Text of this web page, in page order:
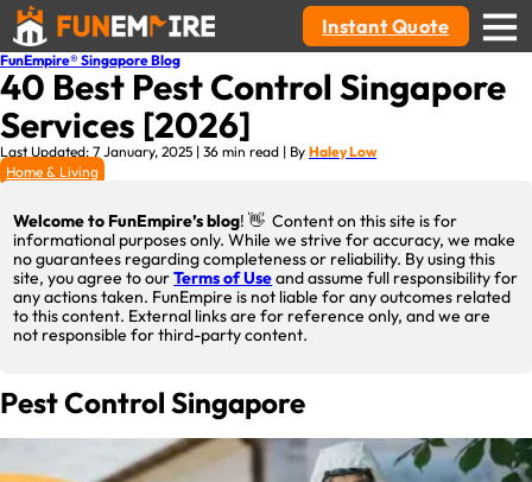
Instant Quote
FunEmpire® Singapore Blog
40 Best Pest Control Singapore
Services [2026]
Last Updated: 7 January, 2025 | 36 min read | By Haley Low
Home & Living
Welcome to FunEmpire’s blog! 👋 Content on this site is for
informational purposes only. While we strive for accuracy, we make
no guarantees regarding completeness or reliability. By using this
site, you agree to ourTerms of Useand assume full responsibility for
any actions taken. FunEmpire is not liable for any outcomes related
to this content. External links are for reference only, and we are
not responsible for third-party content.
Pest Control Singapore